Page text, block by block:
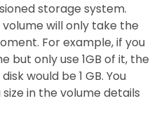
storage system.
will only take the
For example, if you
but only use 1GB of it, the
would be 1 GB. You
in the volume details